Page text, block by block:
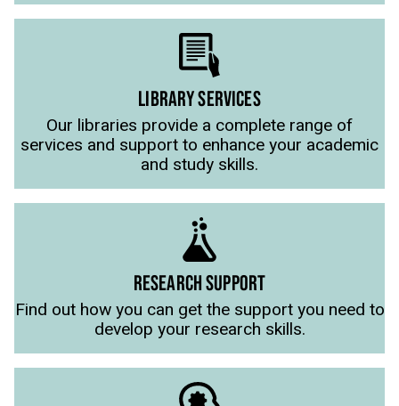
LIBRARY SERVICES
Our libraries provide a complete range of
services and support to enhance your academic
and study skills.
RESEARCH SUPPORT
Find out how you can get the support you need to
develop your research skills.